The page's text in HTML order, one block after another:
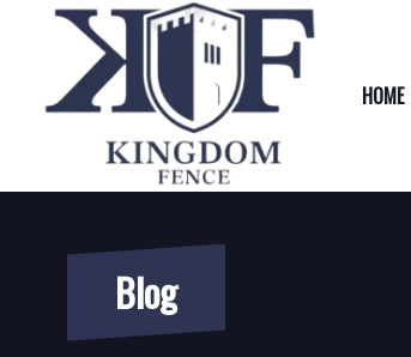
HOME
Blog